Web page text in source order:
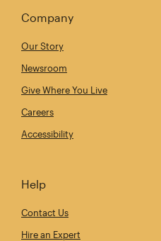
Company
Our Story
Newsroom
Give Where You Live
Careers
Accessibility
Help
Contact Us
Hire an Expert